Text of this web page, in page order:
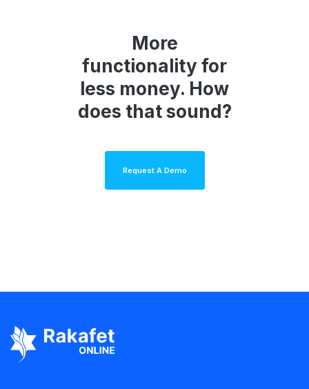
More
functionality for
less money. How
does that sound?
Request A Demo